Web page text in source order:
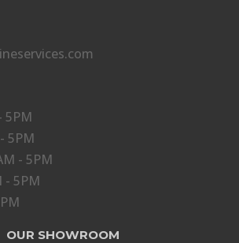
5PM
5PM
- 5PM
- 5PM
OUR SHOWROOM